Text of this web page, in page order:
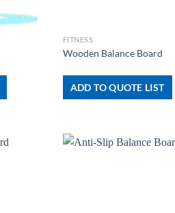
FITNESS
Wooden Balance Board
ADD TO QUOTE LIST